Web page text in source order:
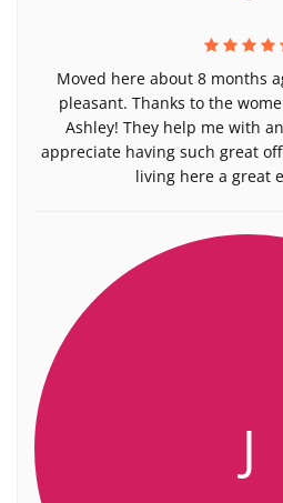
Moved here about 8 months
pleasant. Thanks to the
Ashley! They help me with
appreciate having such great
living here a great
J